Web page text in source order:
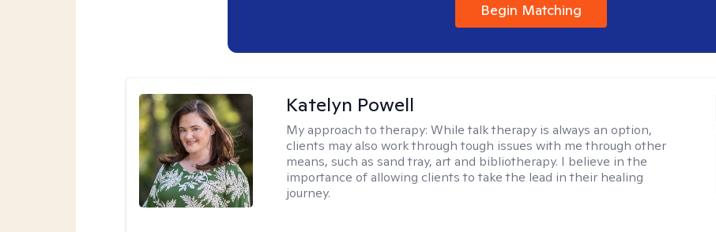
Begin Matching
Katelyn Powell
My approach to therapy:While talk therapy is always an option,
clients may also work through tough issues with me through other
means, such as sand tray, art and bibliotherapy. I believe in the
importance of allowing clients to take the lead in their healing
journey.